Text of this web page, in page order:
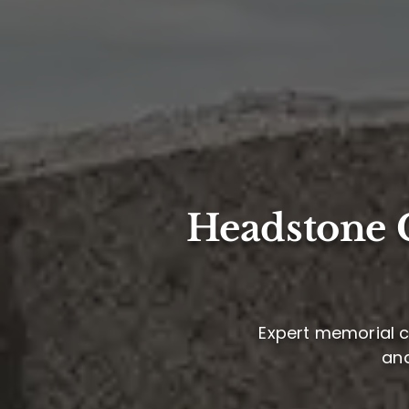
Headstone
Expert memorial